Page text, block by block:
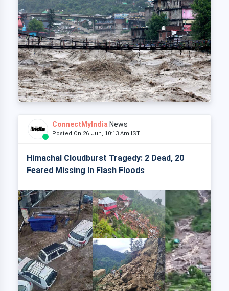
ConnectMyIndia News
Posted On 26 Jun, 10:13 Am IST
Himachal Cloudburst Tragedy: 2 Dead, 20
Feared Missing In Flash Floods